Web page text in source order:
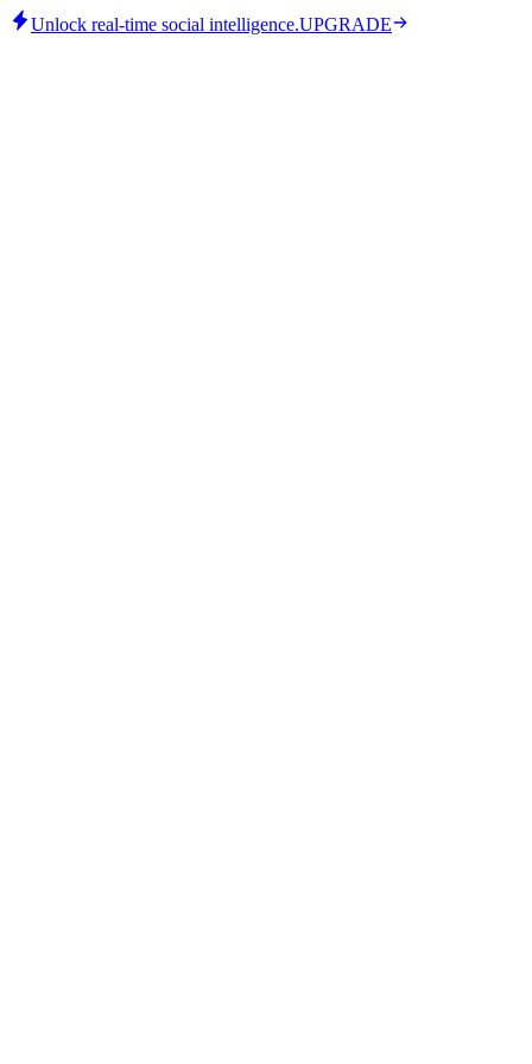
Unlock real-time social intelligence.UPGRADE